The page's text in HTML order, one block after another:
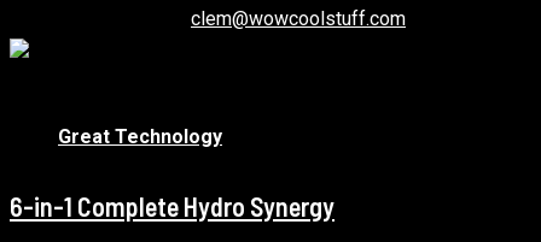
clem@wowcoolstuff.com
Great Technology
6-in-1 Complete Hydro Synergy